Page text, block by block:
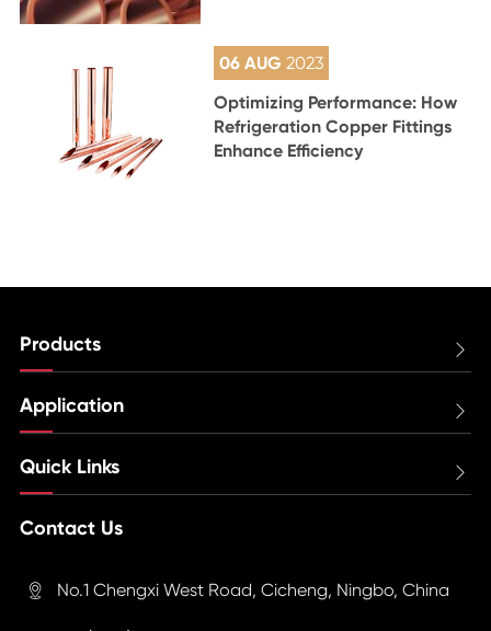
06 AUG2023
Optimizing Performance: How
Refrigeration Copper Fittings
Enhance Efficiency
Products 
Application 
Quick Links 
Contact Us
 No.1 Chengxi West Road, Cicheng, Ningbo, China